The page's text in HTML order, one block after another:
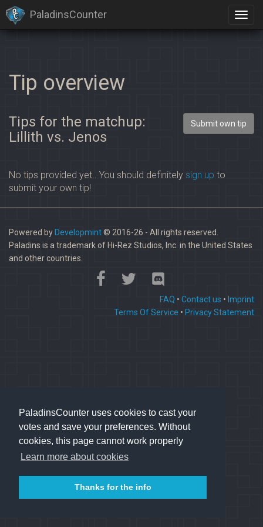
PaladinsCounter uses cookies to cast your
votes and save your preferences. Without
cookies, this page cannot work properly
Learn more about cookies
Thanks for the info
PaladinsCounter
Tip overview
Tips for the matchup:
Lillith vs. Jenos
Submit own tip
No tips provided yet.. You should definitely sign up to
submit your own tip!
Powered by Developmint© 2016-26 - All rights reserved.
Paladins is a trademark of Hi-Rez Studios, Inc. in the United States
and other countries.
FAQ • Contact us • Imprint
Terms Of Service • Privacy Statement